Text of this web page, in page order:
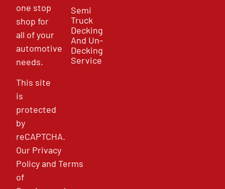
one stop
shop for
all of your
automotive
needs.
This site
is
protected
by
reCAPTCHA.
Our Privacy
PolicyandTerms
of
Semi
Truck
Decking
And Un-
Decking
Service